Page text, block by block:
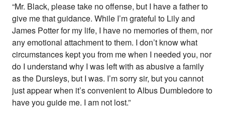
“Mr. Black, please take no offense, but I have a father to
give me that guidance. While I’m grateful to Lily and
James Potter for my life, I have no memories of them, nor
any emotional attachment to them. I don’t know what
circumstances kept you from me when I needed you, nor
do I understand why I was left with as abusive a family
as the Dursleys, but I was. I’m sorry sir, but you cannot
just appear when it’s convenient to Albus Dumbledore to
have you guide me. I am not lost.”